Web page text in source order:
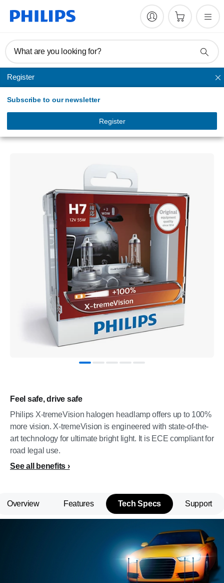
What are you looking for?
Register
Subscribe to our newsletter
Register
Headlights
Feel safe, drive safe
Philips X-tremeVision halogen headlamp offers up to 100%
more vision. X-tremeVision is engineered with state-of-the-
art technology for ultimate bright light. It is ECE compliant for
road legal use.
See all benefits
Overview Features Tech Specs Support